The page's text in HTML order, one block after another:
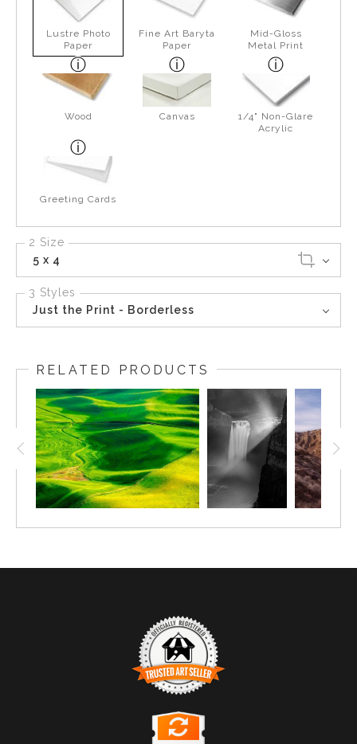
Lustre Photo
Paper
Fine Art Baryta
Paper
Mid-Gloss
Metal Print
Wood Canvas
1/4" Non-Glare
Acrylic
Greeting Cards
2 Size
5 x 4
3 Styles
Just the Print - Borderless
RELATED PRODUCTS
TRUSTED ART SELLER